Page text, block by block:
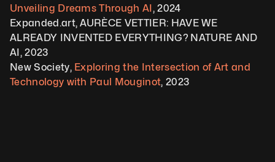
Unveiling Dreams Through AI, 2024
Expanded.art, AURÈCE VETTIER: HAVE WE
ALREADY INVENTED EVERYTHING? NATURE AND
AI, 2023
New Society, Exploring the Intersection of Art and
Technology with Paul Mouginot, 2023